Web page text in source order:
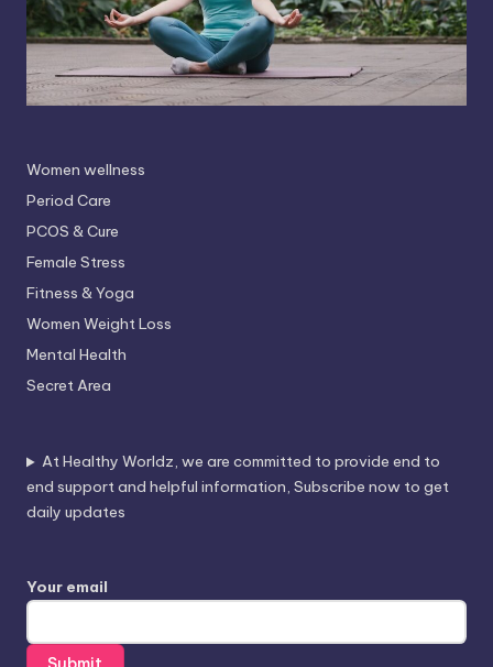
Women wellness
Period Care
PCOS & Cure
Female Stress
Fitness & Yoga
Women Weight Loss
Mental Health
Secret Area
At Healthy Worldz, we are committed to provide end to
end support and helpful information, Subscribe now to get
daily updates
Your email